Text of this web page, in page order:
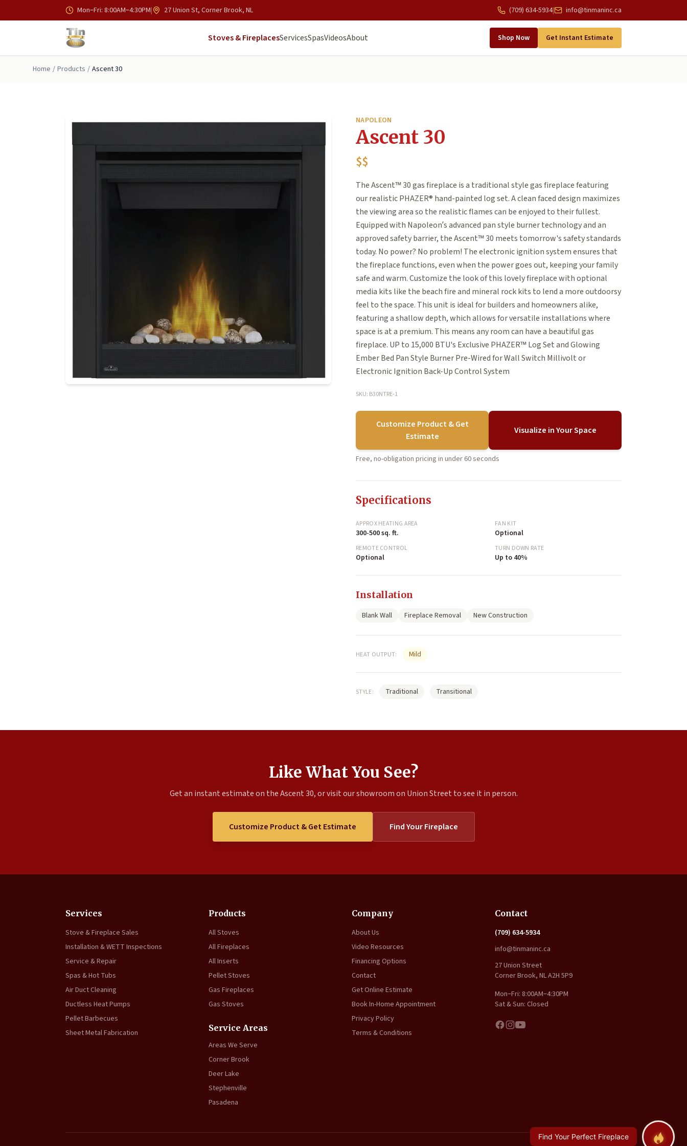
Skip to main content Mon–Fri: 8:00AM–4:30PM| 27 Union St, Corner Brook, NL (709) 634-5934| info@tinmaninc.ca
Stoves & FireplacesServicesSpasVideosAbout Shop Now Get Instant Estimate
Home / Products / Ascent 30
NAPOLEON
Ascent 30
$$
The Ascent™ 30 gas fireplace is a traditional style gas fireplace featuring
our realistic PHAZER® hand-painted log set. A clean faced design maximizes
the viewing area so the realistic flames can be enjoyed to their fullest.
Equipped with Napoleon’s advanced pan style burner technology and an
approved safety barrier, the Ascent™ 30 meets tomorrow's safety standards
today. No power? No problem! The electronic ignition system ensures that
the fireplace functions, even when the power goes out, keeping your family
safe and warm. Customize the look of this lovely fireplace with optional
media kits like the beach fire and mineral rock kits to lend a more outdoorsy
feel to the space. This unit is ideal for builders and homeowners alike,
featuring a shallow depth, which allows for versatile installations where
space is at a premium. This means any room can have a beautiful gas
fireplace. UP to 15,000 BTU's Exclusive PHAZER™ Log Set and Glowing
Ember Bed Pan Style Burner Pre-Wired for Wall Switch Millivolt or
Electronic Ignition Back-Up Control System
SKU: B30NTRE-1
Customize Product & Get
Estimate
Visualize in Your Space
Free, no-obligation pricing in under 60 seconds
Specifications
APPROX HEATING AREA
300-500 sq. ft.
FAN KIT
Optional
REMOTE CONTROL
Optional
TURN DOWN RATE
Up to 40%
Installation
Blank Wall Fireplace Removal New Construction
HEAT OUTPUT: Mild
STYLE: Traditional Transitional
Like What You See?
Get an instant estimate on the Ascent 30, or visit our showroom on Union Street to see it in person.
Customize Product & Get Estimate Find Your Fireplace
Services
Stove & Fireplace Sales
Installation & WETT Inspections
Service & Repair
Spas & Hot Tubs
Air Duct Cleaning
Ductless Heat Pumps
Pellet Barbecues
Sheet Metal Fabrication
Products
All Stoves
All Fireplaces
All Inserts
Pellet Stoves
Gas Fireplaces
Gas Stoves
Service Areas
Areas We Serve
Corner Brook
Deer Lake
Stephenville
Pasadena
Company
About Us
Video Resources
Financing Options
Contact
Get Online Estimate
Book In-Home Appointment
Privacy Policy
Terms & Conditions
Contact
(709) 634-5934
info@tinmaninc.ca
27 Union Street
Corner Brook, NL A2H 5P9
Mon–Fri: 8:00AM–4:30PM
Sat & Sun: Closed
Find Your Perfect Fireplace